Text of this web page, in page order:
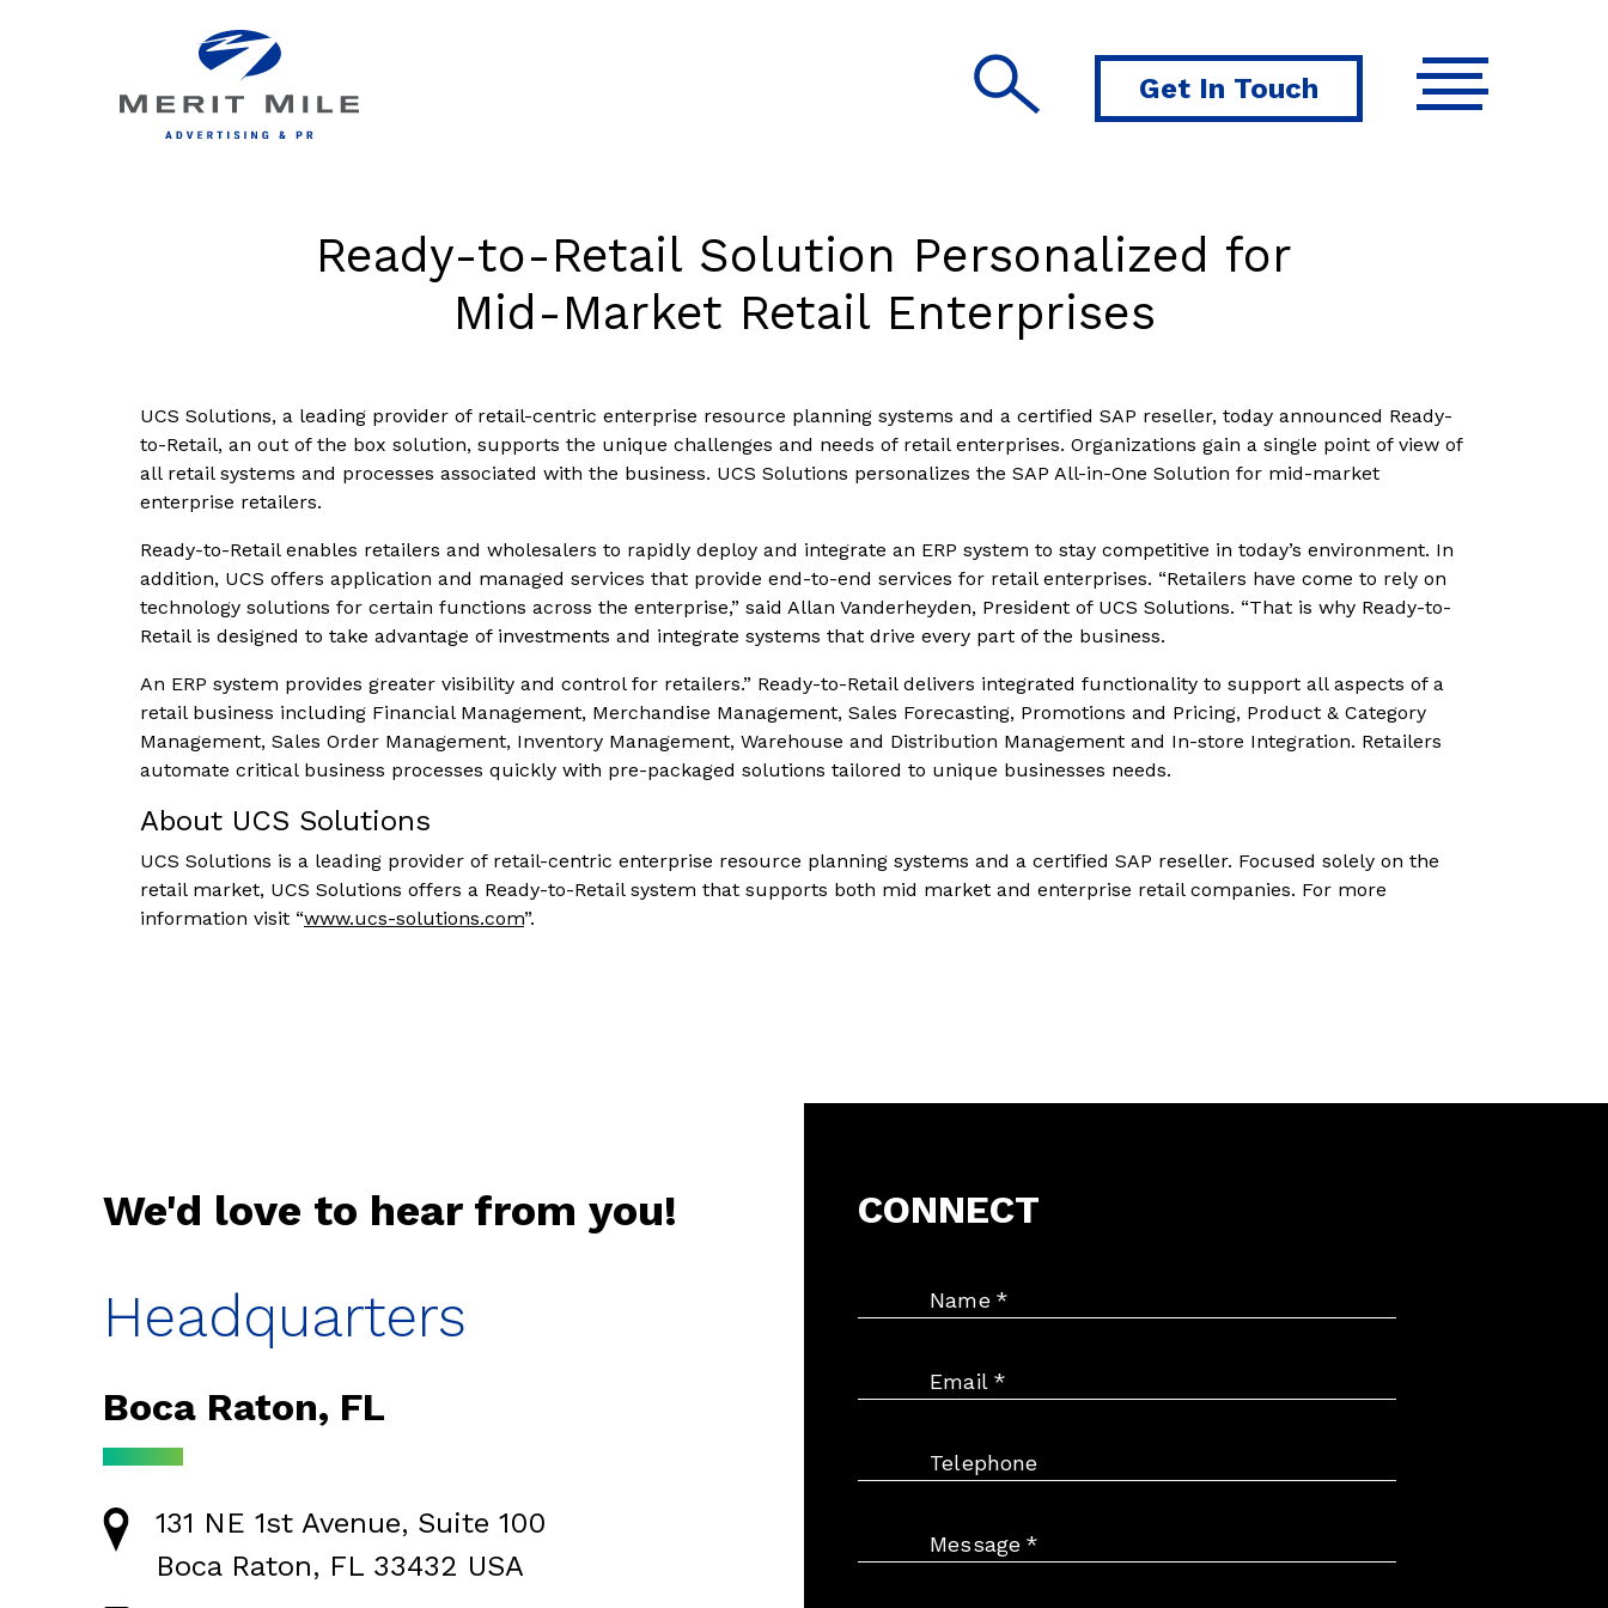
Get In Touch
Ready-to-Retail Solution Personalized for
Mid-Market Retail Enterprises
UCS Solutions, a leading provider of retail-centric enterprise resource planning systems and a certified SAP reseller, today announced Ready-
to-Retail, an out of the box solution, supports the unique challenges and needs of retail enterprises. Organizations gain a single point of view of
all retail systems and processes associated with the business. UCS Solutions personalizes the SAP All-in-One Solution for mid-market
enterprise retailers.
Ready-to-Retail enables retailers and wholesalers to rapidly deploy and integrate an ERP system to stay competitive in today’s environment. In
addition, UCS offers application and managed services that provide end-to-end services for retail enterprises. “Retailers have come to rely on
technology solutions for certain functions across the enterprise,” said Allan Vanderheyden, President of UCS Solutions. “That is why Ready-to-
Retail is designed to take advantage of investments and integrate systems that drive every part of the business.
An ERP system provides greater visibility and control for retailers.” Ready-to-Retail delivers integrated functionality to support all aspects of a
retail business including Financial Management, Merchandise Management, Sales Forecasting, Promotions and Pricing, Product & Category
Management, Sales Order Management, Inventory Management, Warehouse and Distribution Management and In-store Integration. Retailers
automate critical business processes quickly with pre-packaged solutions tailored to unique businesses needs.
About UCS Solutions
UCS Solutions is a leading provider of retail-centric enterprise resource planning systems and a certified SAP reseller. Focused solely on the
retail market, UCS Solutions offers a Ready-to-Retail system that supports both mid market and enterprise retail companies. For more
information visit “www.ucs-solutions.com”.
We'd love to hear from you!
Headquarters
Boca Raton, FL
131 NE 1st Avenue, Suite 100
Boca Raton, FL 33432 USA
CONNECT
Name *
Email *
Telephone
Message *